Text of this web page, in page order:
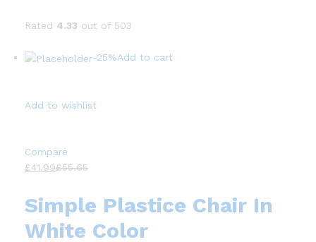
Rated 4.33 out of 503
-25%Add to cart
Add to wishlist
Compare
£41.99£55.65
Simple Plastice Chair In
White Color